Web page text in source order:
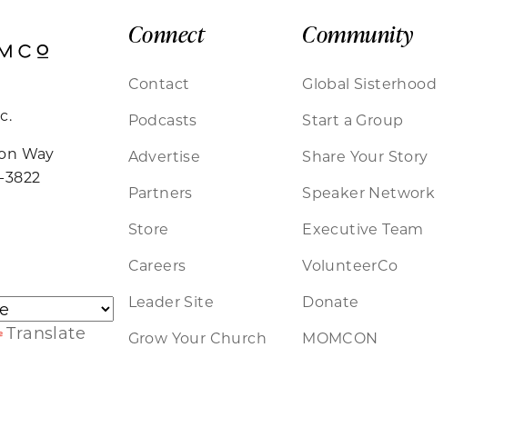
Way
3822
Translate
Connect
Contact
Podcasts
Advertise
Partners
Store
Careers
Leader Site
Grow Your Church
Community
Global Sisterhood
Start a Group
Share Your Story
Speaker Network
Executive Team
VolunteerCo
Donate
MOMCON